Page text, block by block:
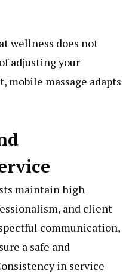
wellness does not
adjusting your
mobile massage adapts
maintain high
and client
communication,
a safe and
in service